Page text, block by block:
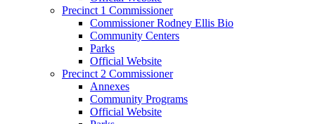
Precinct 1 Commissioner
Commissioner Rodney Ellis Bio
Community Centers
Parks
Official Website
Precinct 2 Commissioner
Annexes
Community Programs
Official Website